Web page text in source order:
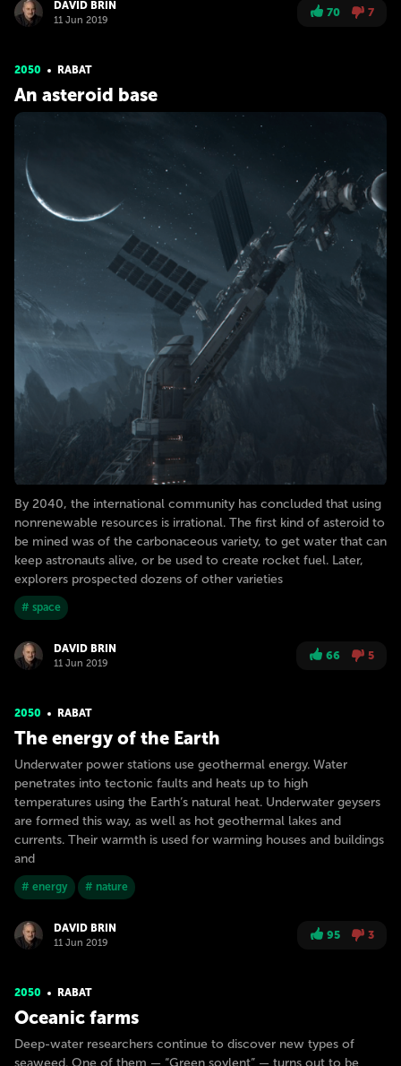
DAVID BRIN
11 Jun 2019
70 7
2050 RABAT
An asteroid base
By 2040, the international community has concluded that using
nonrenewable resources is irrational. The first kind of asteroid to
be mined was of the carbonaceous variety, to get water that can
keep astronauts alive, or be used to create rocket fuel. Later,
explorers prospected dozens of other varieties
# space
DAVID BRIN
11 Jun 2019
66 5
2050 RABAT
The energy of the Earth
Underwater power stations use geothermal energy. Water
penetrates into tectonic faults and heats up to high
temperatures using the Earth’s natural heat. Underwater geysers
are formed this way, as well as hot geothermal lakes and
currents. Their warmth is used for warming houses and buildings
and
# energy # nature
DAVID BRIN
11 Jun 2019
95 3
2050 RABAT
Oceanic farms
Deep-water researchers continue to discover new types of
seaweed. One of them — “Green soylent” — turns out to be